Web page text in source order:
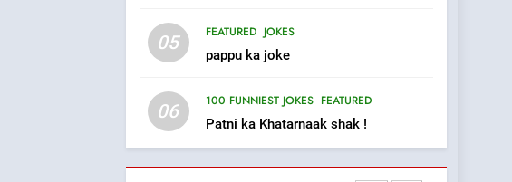
05 FEATURED JOKES
pappu ka joke
06 100 FUNNIEST JOKES FEATURED
Patni ka Khatarnaak shak !
8
The Judge & drunkard
100 FUNNIEST JOKES
MISCELLANEOUS JOKES
1
#GirlFriend or BoyFriend